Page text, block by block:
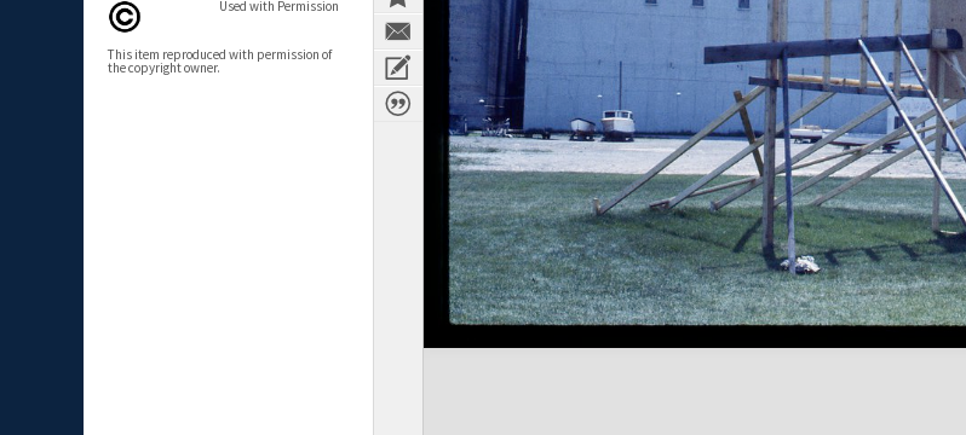
Used with Permission
This item reproduced with permission of
the copyright owner.